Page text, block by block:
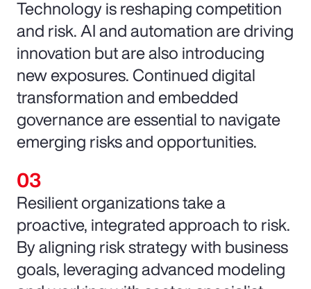
Technology is reshaping competition
and risk. AI and automation are driving
innovation but are also introducing
new exposures. Continued digital
transformation and embedded
governance are essential to navigate
emerging risks and opportunities.
Resilient organizations take a
proactive, integrated approach to risk.
By aligning risk strategy with business
goals, leveraging advanced modeling